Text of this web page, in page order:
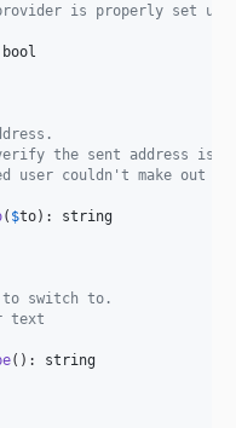
is properly set up
bool
the sent address is
user couldn't make out
( $to): string
switch to.
text
(): string